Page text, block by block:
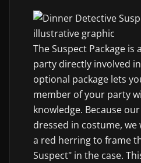
The Suspect Package
party directly involved
optional package lets
member of your party
knowledge. Because
dressed in costume, we
a red herring to frame
Suspect" in the case.